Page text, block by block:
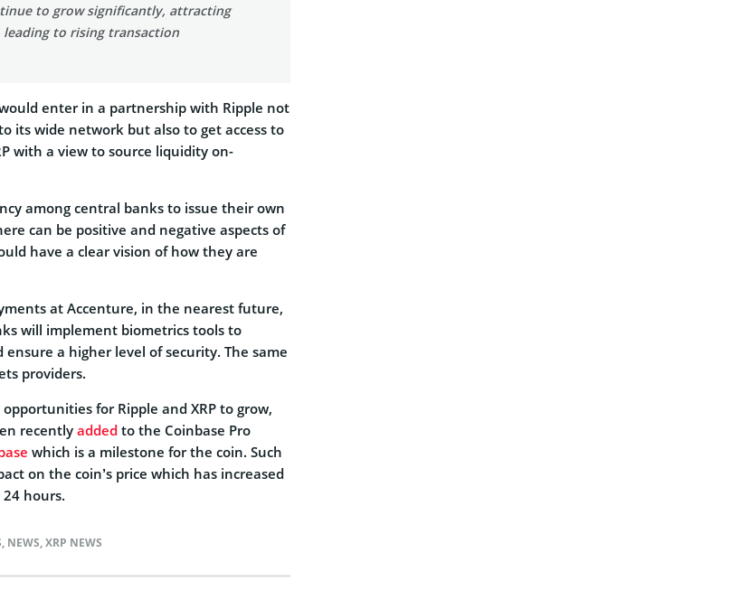
to grow significantly, attracting
to rising transaction
enter in a partnership with Ripple not
its wide network but also to get access to
with a view to source liquidity on-
among central banks to issue their own
can be positive and negative aspects of
have a clear vision of how they are
at Accenture, in the nearest future,
will implement biometrics tools to
a higher level of security. The same
providers.
for Ripple and XRP to grow,
recently added to the Coinbase Pro
which is a milestone for the coin. Such
on the coin’s price which has increased
hours.
, NEWS,XRP NEWS